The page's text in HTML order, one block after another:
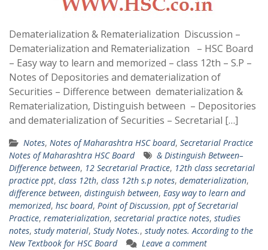
Dematerialization & Rematerialization Discussion –
Dematerialization and Rematerialization – HSC Board
– Easy way to learn and memorized – class 12th – S.P –
Notes of Depositories and dematerialization of
Securities – Difference between dematerialization &
Rematerialization, Distinguish between – Depositories
and dematerialization of Securities – Secretarial […]
Notes, Notes of Maharashtra HSC board, Secretarial Practice
Notes of Maharashtra HSC Board
& Distinguish Between–
Difference between, 12 Secretarial Practice, 12th class secretarial
practice ppt, class 12th, class 12th s.p notes, dematerialization,
difference between, distinguish between, Easy way to learn and
memorized, hsc board, Point of Discussion, ppt of Secretarial
Practice, rematerialization, secretarial practice notes, studies
notes, study material, Study Notes., study notes. According to the
New Textbook for HSC Board
Leave a comment